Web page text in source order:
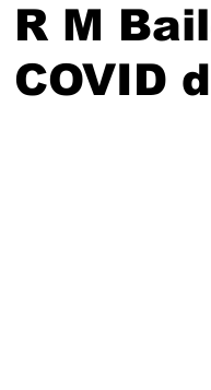
R M
COVID